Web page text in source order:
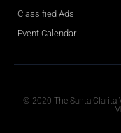
Classified Ads
Event Calendar
© 2020 The Santa Clarita